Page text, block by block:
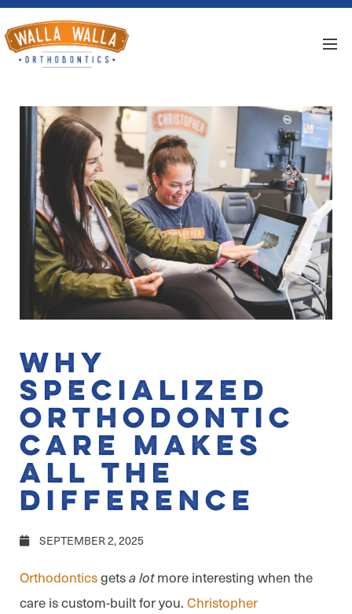
Why
Specialized
Orthodontic
Care Makes
All the
Difference
SEPTEMBER 2, 2025
Orthodonticsgetsa lotmore interesting when the
care is custom-built for you.Christopher